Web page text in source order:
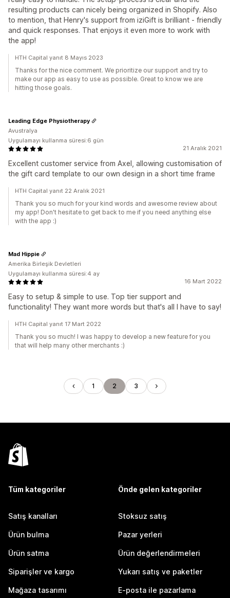
resulting products can nicely being organized in Shopify. Also
to mention, that Henry's support from iziGift is brilliant - friendly
and quick responses. That enjoys it even more to work with
the app!
HTH Capital yanıt 8 Mayıs 2023
Thanks for the nice comment. We prioritize our support and try to
make our app as easy to use as possible. Great to know we are
hitting those goals.
21 Aralık 2021
Excellent customer service from Axel, allowing customisation of
the gift card template to our own design in a short time frame
Leading Edge Physiotherapy
Avustralya
Uygulamayı kullanma süresi:6 gün
HTH Capital yanıt 22 Aralık 2021
Thank you so much for your kind words and awesome review about
my app! Don't hesitate to get back to me if you need anything else
with the app :)
16 Mart 2022
Easy to setup & simple to use. Top tier support and
functionality! They want more words but that's all I have to say!
Mad Hippie
Amerika Birleşik Devletleri
Uygulamayı kullanma süresi:4 ay
HTH Capital yanıt 17 Mart 2022
Thank you so much! I was happy to develop a new feature for you
that will help many other merchants :)
1 2 3
Tüm kategoriler
Satış kanalları
Ürün bulma
Ürün satma
Siparişler ve kargo
Mağaza tasarımı
Önde gelen kategoriler
Stoksuz satış
Pazar yerleri
Ürün değerlendirmeleri
Yukarı satış ve paketler
E-posta ile pazarlama